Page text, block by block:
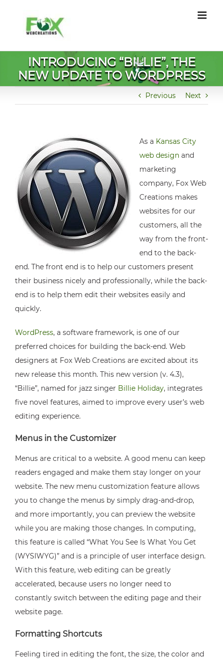
content
INTRODUCING “BILLIE”, THE
NEW UPDATE TO WORDPRESS
Previous Next
As a Kansas City
web design and
marketing
company, Fox Web
Creations makes
websites for our
customers, all the
way from the front-
end to the back-
end. The front end is to help our customers present
their business nicely and professionally, while the back-
end is to help them edit their websites easily and
quickly.
WordPress, a software framework, is one of our
preferred choices for building the back-end. Web
designers at Fox Web Creations are excited about its
new release this month. This new version (v. 4.3),
“Billie”, named for jazz singer Billie Holiday, integrates
five novel features, aimed to improve every user’s web
editing experience.
Menus in the Customizer
Menus are critical to a website. A good menu can keep
readers engaged and make them stay longer on your
website. The new menu customization feature allows
you to change the menus by simply drag-and-drop,
and more importantly, you can preview the website
while you are making those changes. In computing,
this feature is called “What You See Is What You Get
(WYSIWYG)” and is a principle of user interface design.
With this feature, web editing can be greatly
accelerated, because users no longer need to
constantly switch between the editing page and their
website page.
Formatting Shortcuts
Feeling tired in editing the font, the size, the color and